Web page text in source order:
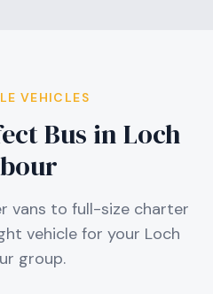
VEHICLES
Bus inLoch
vans to full-size charter
vehicle for your Loch
group.